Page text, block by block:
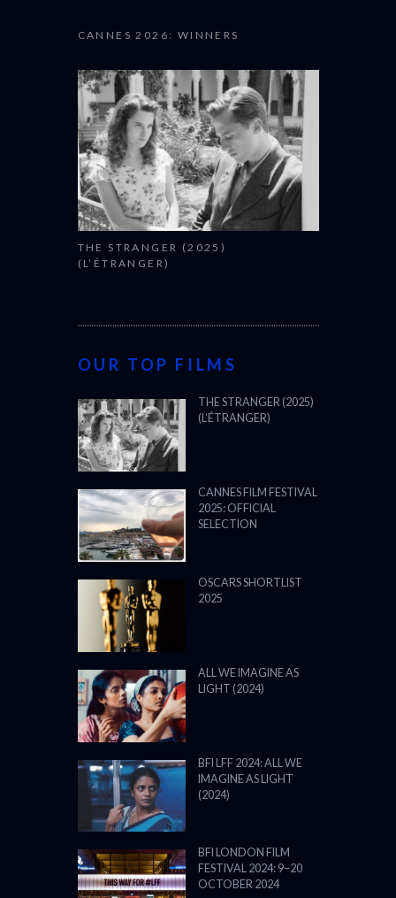
CANNES 2026: WINNERS
THE STRANGER (2025)
(L’ÉTRANGER)
OUR TOP FILMS
THE STRANGER (2025)
(L’ÉTRANGER)
CANNES FILM FESTIVAL
2025: OFFICIAL
SELECTION
OSCARS SHORTLIST
2025
ALL WE IMAGINE AS
LIGHT (2024)
BFI LFF 2024: ALL WE
IMAGINE AS LIGHT
(2024)
BFI LONDON FILM
FESTIVAL 2024: 9–20
OCTOBER 2024